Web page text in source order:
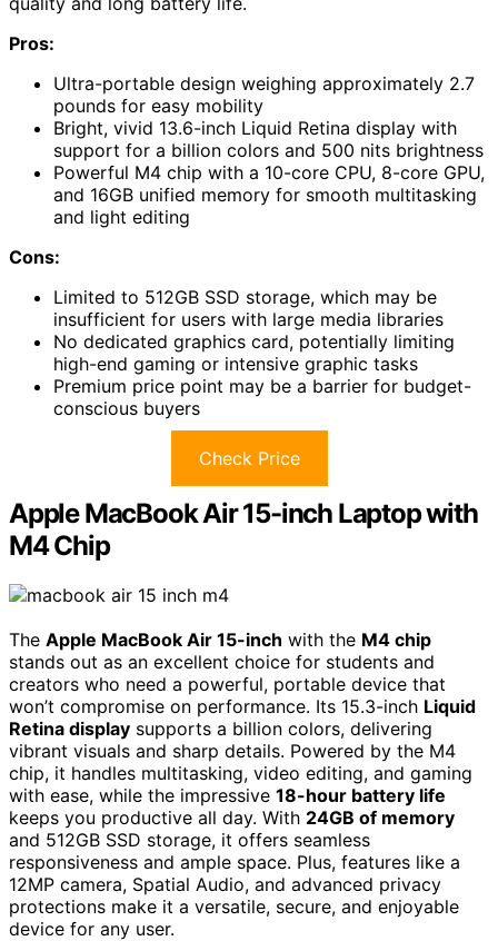
Pros:
Ultra-portable design weighing approximately 2.7
pounds for easy mobility
Bright, vivid 13.6-inch Liquid Retina display with
support for a billion colors and 500 nits brightness
Powerful M4 chip with a 10-core CPU, 8-core GPU,
and 16GB unified memory for smooth multitasking
and light editing
Cons:
Limited to 512GB SSD storage, which may be
insufficient for users with large media libraries
No dedicated graphics card, potentially limiting
high-end gaming or intensive graphic tasks
Premium price point may be a barrier for budget-
conscious buyers
Check Price
Apple MacBook Air 15-inch Laptop with
M4 Chip
The Apple MacBook Air 15-inch with the M4 chip
stands out as an excellent choice for students and
creators who need a powerful, portable device that
won’t compromise on performance. Its 15.3-inch Liquid
Retina display supports a billion colors, delivering
vibrant visuals and sharp details. Powered by the M4
chip, it handles multitasking, video editing, and gaming
with ease, while the impressive 18-hour battery life
keeps you productive all day. With 24GB of memory
and 512GB SSD storage, it offers seamless
responsiveness and ample space. Plus, features like a
12MP camera, Spatial Audio, and advanced privacy
protections make it a versatile, secure, and enjoyable
device for any user.